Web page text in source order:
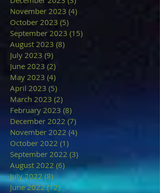
November 2023 (4)
October 2023 (5)
September 2023 (15)
August 2023 (8)
July 2023 (9)
June 2023 (2)
May 2023 (4)
April 2023 (5)
March 2023 (2)
February 2023 (8)
December 2022 (7)
November 2022 (4)
October 2022 (1)
September 2022 (3)
August 2022 (6) 6 posts
July 2022 (8)8 posts
June 2022 (12)12 posts